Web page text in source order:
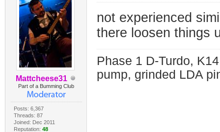
Mattcheese31
Part of a Bumming Club
Posts: 6,367
Threads: 87
Joined: Dec 2011
Reputation: 48
not experienced
there loosen things
Phase 1 D-Turdo,
pump, grinded LDA